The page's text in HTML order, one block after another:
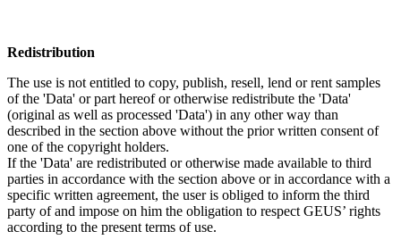
Redistribution
The use is not entitled to copy, publish, resell, lend or rent samples
of the 'Data' or part hereof or otherwise redistribute the 'Data'
(original as well as processed 'Data') in any other way than
described in the section above without the prior written consent of
one of the copyright holders.
If the 'Data' are redistributed or otherwise made available to third
parties in accordance with the section above or in accordance with a
specific written agreement, the user is obliged to inform the third
party of and impose on him the obligation to respect GEUS’ rights
according to the present terms of use.